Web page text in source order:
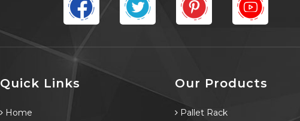
Quick Links
Home
Our Products
Pallet Rack